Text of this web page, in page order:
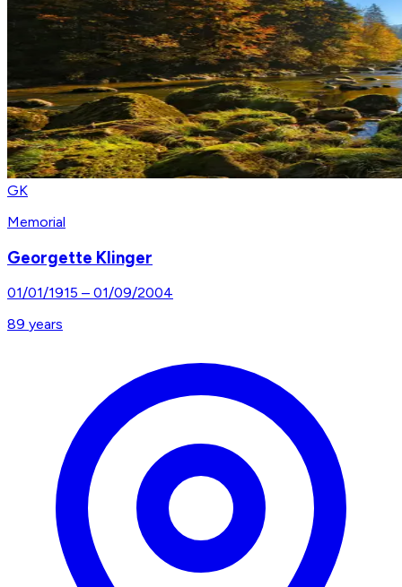
GK
Memorial
Georgette Klinger
01/01/1915 – 01/09/2004
89 years